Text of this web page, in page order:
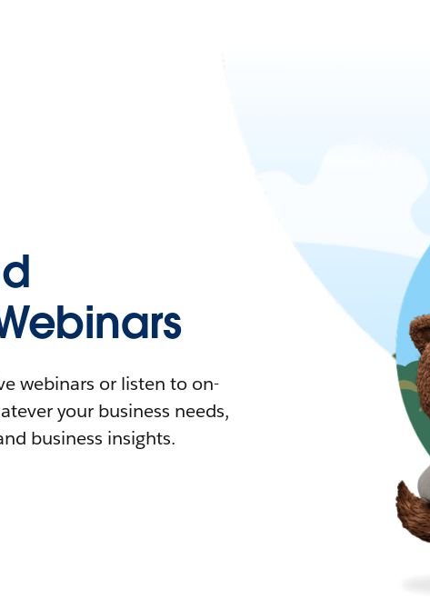
webinars or listen to on-
your business needs,
business insights.